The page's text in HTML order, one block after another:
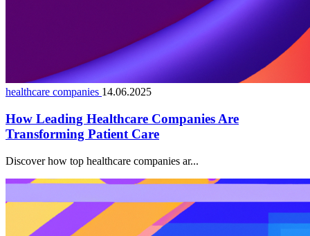
healthcare companies 14.06.2025
How Leading Healthcare Companies Are
Transforming Patient Care
Discover how top healthcare companies ar...